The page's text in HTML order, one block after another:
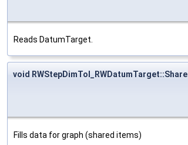
Reads DatumTarget.
void RWStepDimTol_RWDatumTarget::Share
Fills data for graph (shared items)